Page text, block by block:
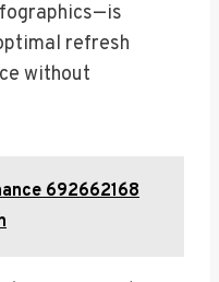
refresh
without
692662168